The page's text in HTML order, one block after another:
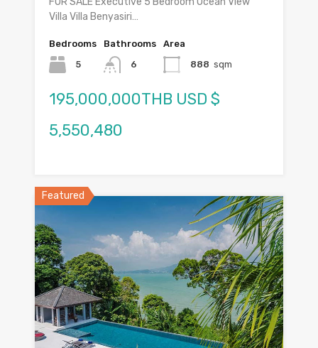
Villa Villa Benyasiri…
Bedrooms
5
Bathrooms
6
Area
888 sqm
195,000,000THB USD $
5,550,480
Featured